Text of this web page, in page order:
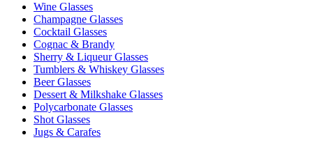
Wine Glasses
Champagne Glasses
Cocktail Glasses
Cognac & Brandy
Sherry & Liqueur Glasses
Tumblers & Whiskey Glasses
Beer Glasses
Dessert & Milkshake Glasses
Polycarbonate Glasses
Shot Glasses
Jugs & Carafes